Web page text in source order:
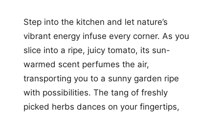
Step into the kitchen and let nature’s
vibrant energy infuse every corner. As you
slice into a ripe, juicy tomato, its sun-
warmed scent perfumes the air,
transporting you to a sunny garden ripe
with possibilities. The tang of freshly
picked herbs dances on your fingertips,